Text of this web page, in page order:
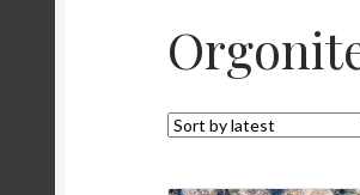
Orgonite/Orgone